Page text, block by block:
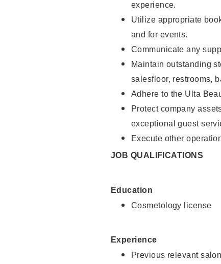
experience.
Utilize appropriate
and for events.
Communicate any
Maintain outstanding
salesfloor, restrooms,
Adhere to the Ulta
Protect company
exceptional guest
Execute other
JOB QUALIFICATIONS
Education
Cosmetology license
Experience
Previous relevant